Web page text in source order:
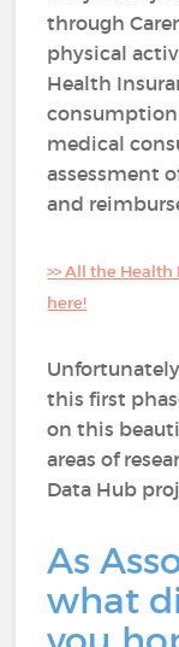
through
physical
Health
consumption
medical
assessment
and
>> All the
here!
this first
on this
areas of
Data Hub
As
what